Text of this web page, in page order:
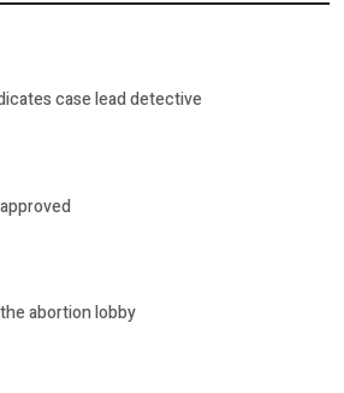
case lead detective
abortion lobby